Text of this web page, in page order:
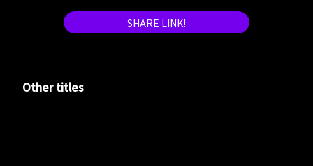
SHARE LINK!
Other titles